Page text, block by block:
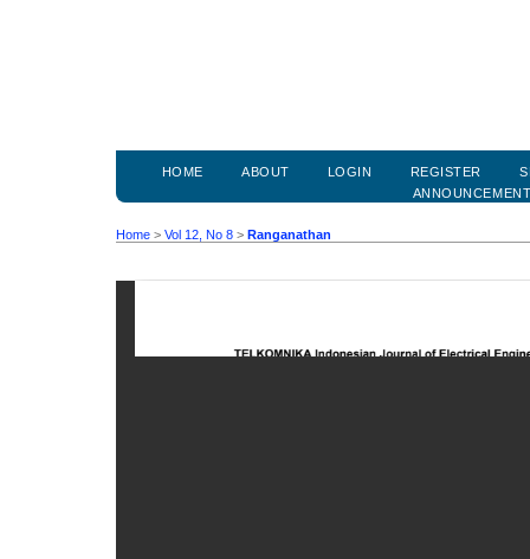
HOME ABOUT LOGIN REGISTER
Home > Vol 12, No 8 > Ranganathan